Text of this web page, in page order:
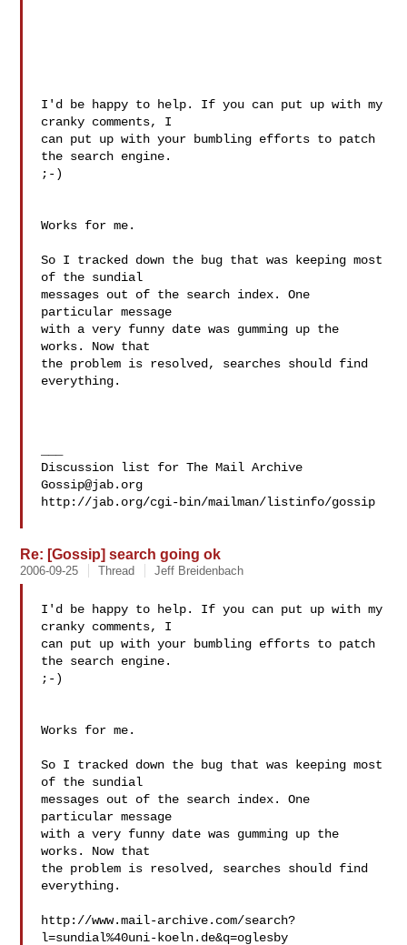
I'd be happy to help. If you can put up with my
cranky comments, I
can put up with your bumbling efforts to patch
the search engine.
;-)
Works for me.
So I tracked down the bug that was keeping most
of the sundial
messages out of the search index. One
particular message
with a very funny date was gumming up the
works. Now that
the problem is resolved, searches should find
everything.
Gossip@jab.org
http://jab.org/cgi-bin/mailman/listinfo/gossip
Re: [Gossip] search going ok
2006-09-25 Thread Jeff Breidenbach
I'd be happy to help. If you can put up with my
cranky comments, I
can put up with your bumbling efforts to patch
the search engine.
;-)
Works for me.
So I tracked down the bug that was keeping most
of the sundial
messages out of the search index. One
particular message
with a very funny date was gumming up the
works. Now that
the problem is resolved, searches should find
everything.
http://www.mail-archive.com/search?
l=sundial%40uni-koeln.de&q=oglesby